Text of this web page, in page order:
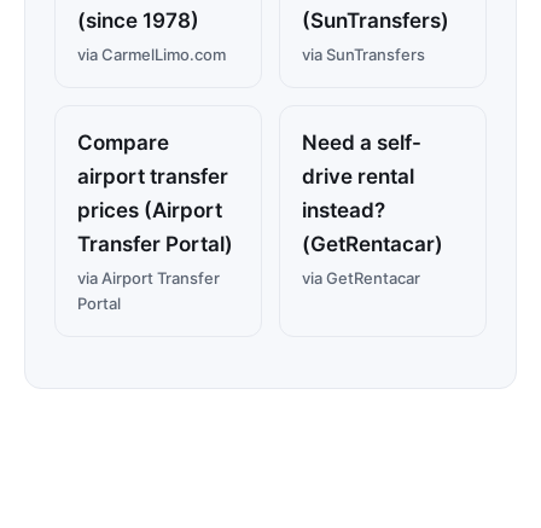
(since 1978)
via CarmelLimo.com
(SunTransfers)
via SunTransfers
Compare
airport transfer
prices (Airport
Transfer Portal)
via Airport Transfer
Portal
Need a self-
drive rental
instead?
(GetRentacar)
via GetRentacar